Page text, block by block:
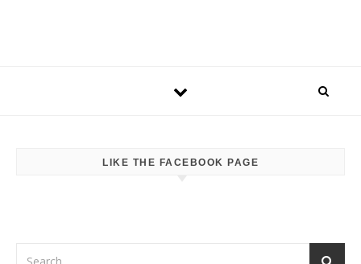
LIKE THE FACEBOOK PAGE